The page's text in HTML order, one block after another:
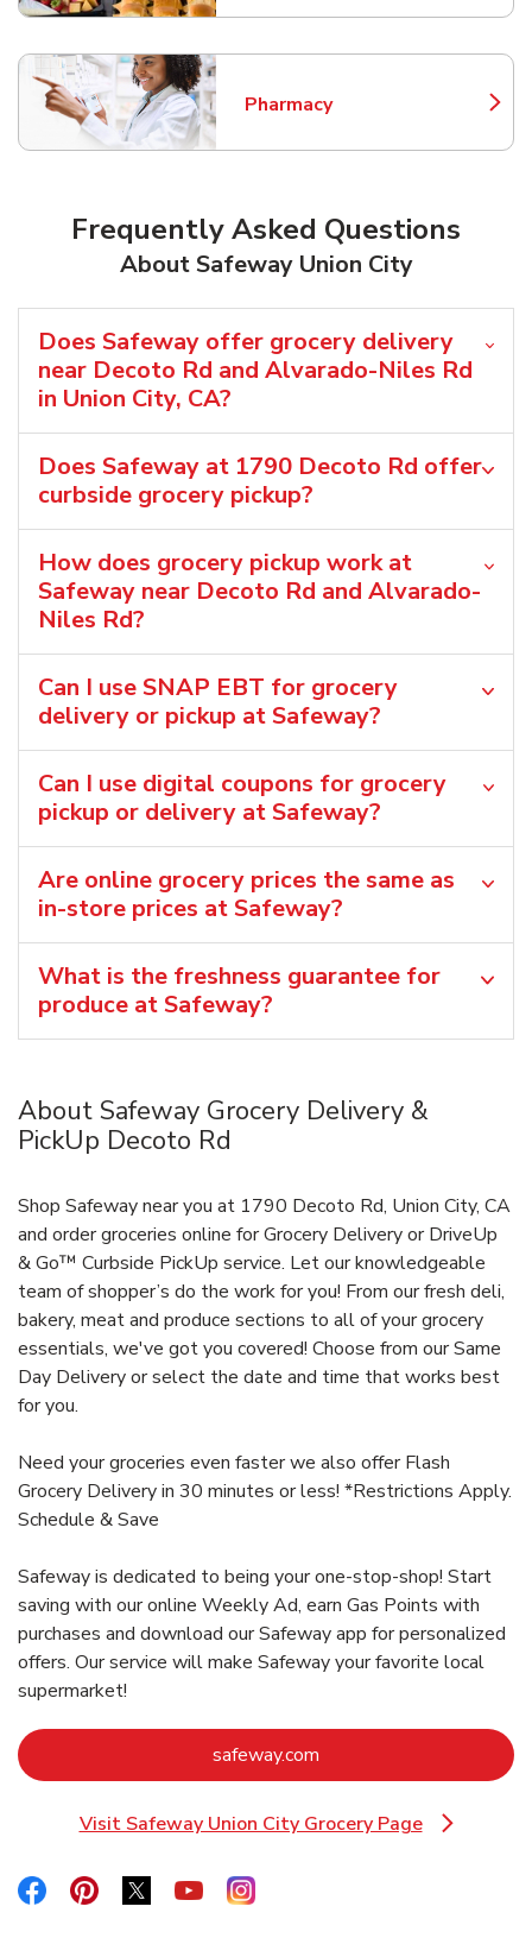
Pharmacy
Link Opens in New Tab
Frequently Asked Questions
About Safeway Union City
Does Safeway offer grocery delivery
near Decoto Rd and Alvarado-Niles Rd
in Union City, CA?
Does Safeway at 1790 Decoto Rd offer
curbside grocery pickup?
How does grocery pickup work at
Safeway near Decoto Rd and Alvarado-
Niles Rd?
Can I use SNAP EBT for grocery
delivery or pickup at Safeway?
Can I use digital coupons for grocery
pickup or delivery at Safeway?
Are online grocery prices the same as
in-store prices at Safeway?
What is the freshness guarantee for
produce at Safeway?
About Safeway Grocery Delivery &
PickUp Decoto Rd
Shop Safeway near you at 1790 Decoto Rd, Union City, CA
and order groceries online for Grocery Delivery or DriveUp
& Go™ Curbside PickUp service. Let our knowledgeable
team of shopper’s do the work for you! From our fresh deli,
bakery, meat and produce sections to all of your grocery
essentials, we've got you covered! Choose from our Same
Day Delivery or select the date and time that works best
for you.
Need your groceries even faster we also offer Flash
Grocery Delivery in 30 minutes or less! *Restrictions Apply.
Schedule & Save
Safeway is dedicated to being your one-stop-shop! Start
saving with our online Weekly Ad, earn Gas Points with
purchases and download our Safeway app for personalized
offers. Our service will make Safeway your favorite local
supermarket!
safeway.com
Visit Safeway Union City Grocery Page
Link Opens in New Tab
Link Opens in New Tab
Link Opens in New Tab
Link Opens in New Tab
Link Opens in New Tab
Link Opens in New Tab